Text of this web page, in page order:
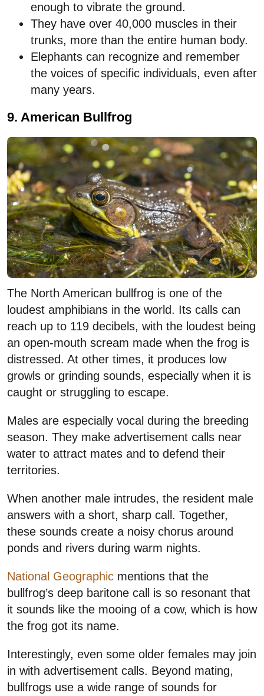
enough to vibrate the ground.
They have over 40,000 muscles in their
trunks, more than the entire human body.
Elephants can recognize and remember
the voices of specific individuals, even after
many years.
9. American Bullfrog
The North American bullfrog is one of the
loudest amphibians in the world. Its calls can
reach up to 119 decibels, with the loudest being
an open-mouth scream made when the frog is
distressed. At other times, it produces low
growls or grinding sounds, especially when it is
caught or struggling to escape.
Males are especially vocal during the breeding
season. They make advertisement calls near
water to attract mates and to defend their
territories.
When another male intrudes, the resident male
answers with a short, sharp call. Together,
these sounds create a noisy chorus around
ponds and rivers during warm nights.
National Geographic mentions that the
bullfrog’s deep baritone call is so resonant that
it sounds like the mooing of a cow, which is how
the frog got its name.
Interestingly, even some older females may join
in with advertisement calls. Beyond mating,
bullfrogs use a wide range of sounds for